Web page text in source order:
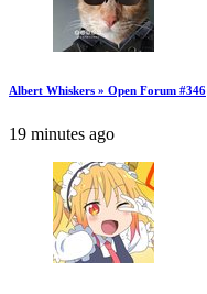
Albert Whiskers » Open Forum #346
19 minutes ago